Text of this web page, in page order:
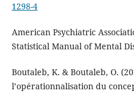
1298-4
American Psychiatric
Statistical Manual of Mental
Boutaleb, K. & Boutaleb, O.
l’opérationnalisation du